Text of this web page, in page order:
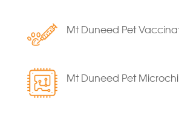
Mt Duneed Pet
Mt Duneed Pet